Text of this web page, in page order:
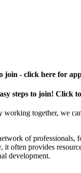
join - click here for
steps to join! Click
together, we
of professionals,
often provides
development.